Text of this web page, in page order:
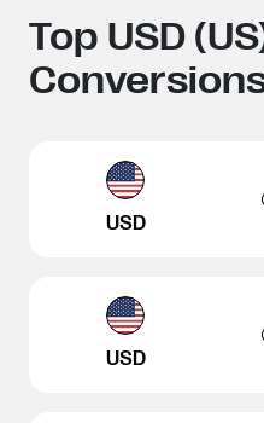
Top USD
USD
USD